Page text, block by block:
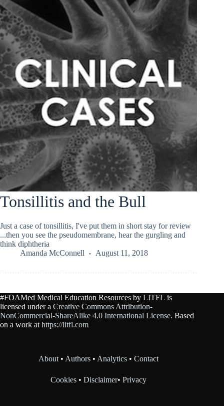
Tonsillitis and the Bull
Just a case of tonsillitis, I've put them in short stay for review
...then you see the pseudomembrane, hear the gurgling and
think diphtheria
Amanda McConnell
August 11, 2018
#FOAMed Medical Education Resources by LITFL is
licensed under a Creative Commons Attribution-
NonCommercial-ShareAlike 4.0 International License. Based
on a work athttps://litfl.com
About•Authors •Analytics •Contact
Cookies •Disclaimer•Privacy